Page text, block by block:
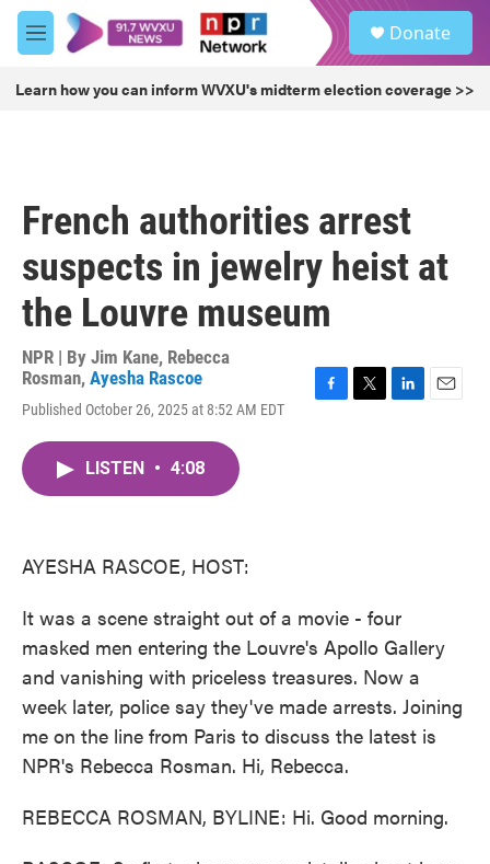
Skip to main content
M
e
u
Donate
Learn how you can inform WVXU's midterm election coverage >>
French authorities arrest
suspects in jewelry heist at
the Louvre museum
NPR | By Jim Kane, Rebecca
Rosman, Ayesha Rascoe
Published October 26, 2025 at 8:52 AM EDT
LISTEN • 4:08
AYESHA RASCOE, HOST:
It was a scene straight out of a movie - four
masked men entering the Louvre's Apollo Gallery
and vanishing with priceless treasures. Now a
week later, police say they've made arrests. Joining
me on the line from Paris to discuss the latest is
NPR's Rebecca Rosman. Hi, Rebecca.
REBECCA ROSMAN, BYLINE: Hi. Good morning.